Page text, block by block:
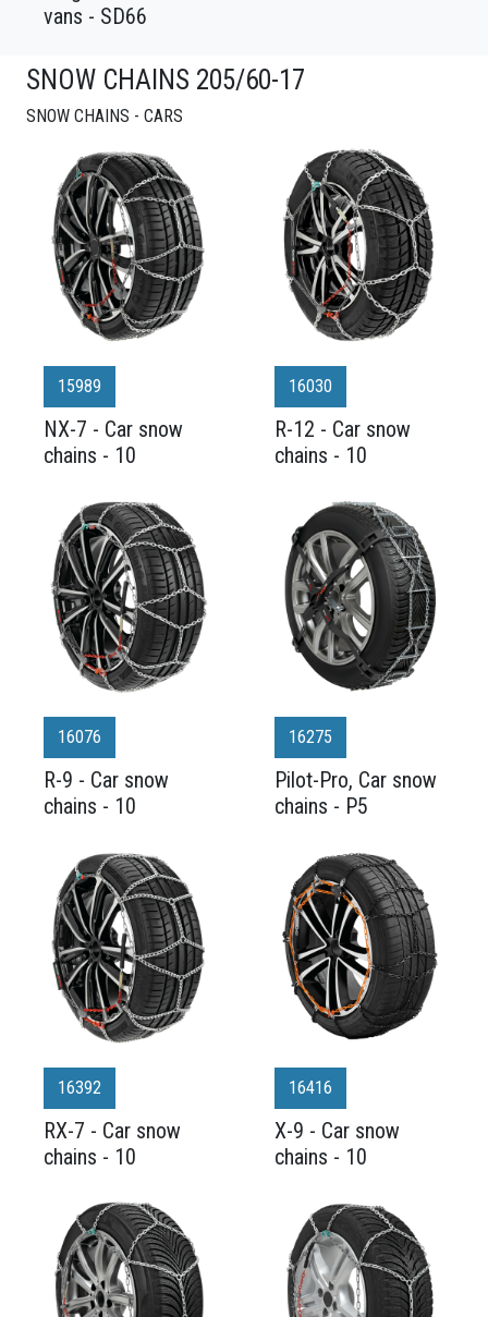
vans - SD66
SNOW CHAINS 205/60-17
SNOW CHAINS - CARS
15989
NX-7 - Car snow
chains - 10
16030
R-12 - Car snow
chains - 10
16076
R-9 - Car snow
chains - 10
16275
Pilot-Pro, Car snow
chains - P5
16392
RX-7 - Car snow
chains - 10
16416
X-9 - Car snow
chains - 10